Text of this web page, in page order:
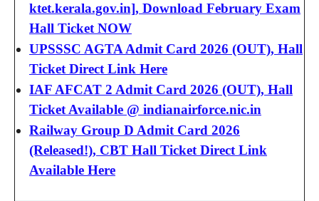
ktet.kerala.gov.in], Download February Exam
Hall Ticket NOW
UPSSSC AGTA Admit Card 2026 (OUT), Hall
Ticket Direct Link Here
IAF AFCAT 2 Admit Card 2026 (OUT), Hall
Ticket Available @ indianairforce.nic.in
Railway Group D Admit Card 2026
(Released!), CBT Hall Ticket Direct Link
Available Here